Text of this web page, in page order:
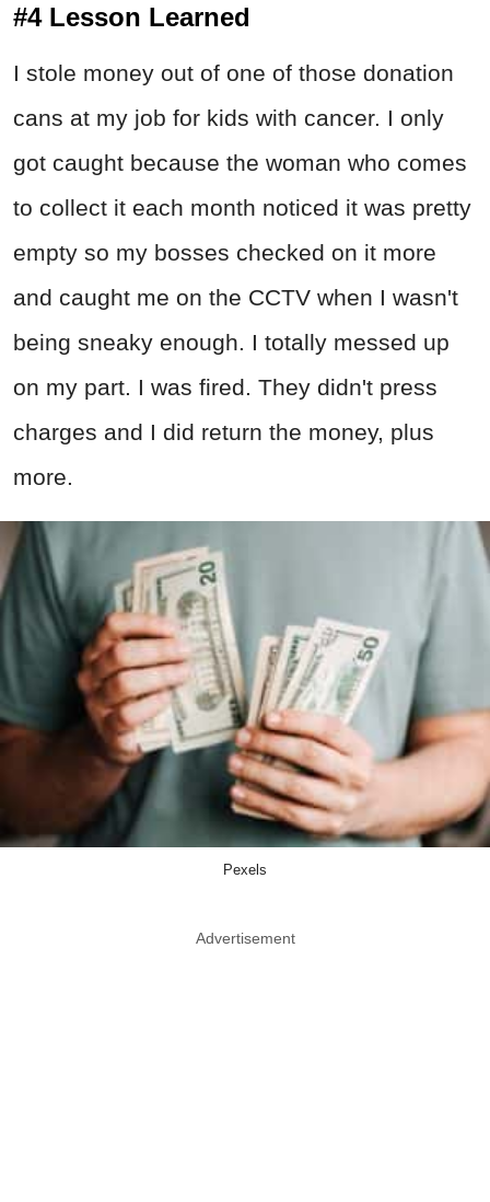
#4 Lesson Learned
I stole money out of one of those donation
cans at my job for kids with cancer. I only
got caught because the woman who comes
to collect it each month noticed it was pretty
empty so my bosses checked on it more
and caught me on the CCTV when I wasn't
being sneaky enough. I totally messed up
on my part. I was fired. They didn't press
charges and I did return the money, plus
more.
Pexels
Advertisement